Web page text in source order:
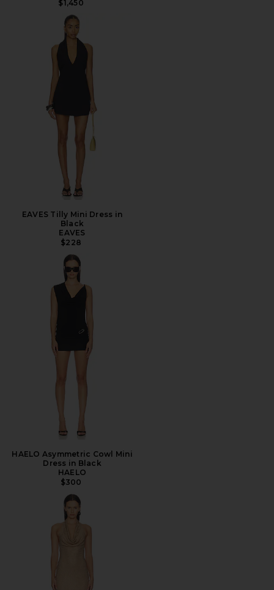
$1,450
EAVES Tilly Mini Dress in
Black
EAVES
$228
HAELO Asymmetric Cowl Mini
Dress in Black
HAELO
$300